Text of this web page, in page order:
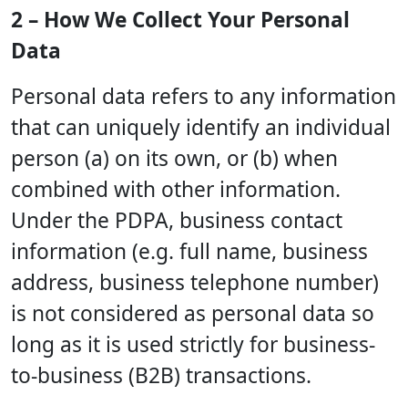
2 – How We Collect Your Personal
Data
Personal data refers to any information
that can uniquely identify an individual
person (a) on its own, or (b) when
combined with other information.
Under the PDPA, business contact
information (e.g. full name, business
address, business telephone number)
is not considered as personal data so
long as it is used strictly for business-
to-business (B2B) transactions.